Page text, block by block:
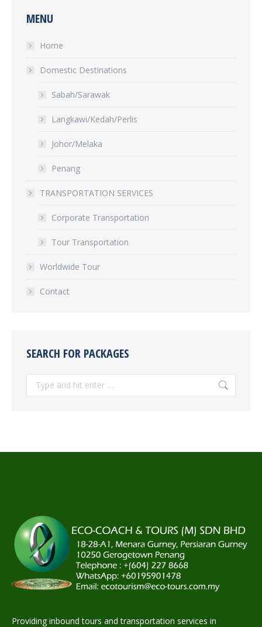
MENU
Home
Domestic Destinations
Sabah/Sarawak
Langkawi/Kedah/Perlis
Johor/Melaka
Penang
TRANSPORTATION SERVICES
Corporate Transportation
Tour Transportation
Worldwide Tour
Contact
SEARCH FOR PACKAGES
Search:
Providing inbound tours and transportation services in